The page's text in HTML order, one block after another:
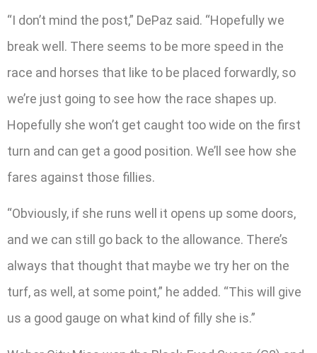
“I don’t mind the post,” DePaz said. “Hopefully we
break well. There seems to be more speed in the
race and horses that like to be placed forwardly, so
we’re just going to see how the race shapes up.
Hopefully she won’t get caught too wide on the first
turn and can get a good position. We’ll see how she
fares against those fillies.
“Obviously, if she runs well it opens up some doors,
and we can still go back to the allowance. There’s
always that thought that maybe we try her on the
turf, as well, at some point,” he added. “This will give
us a good gauge on what kind of filly she is.”